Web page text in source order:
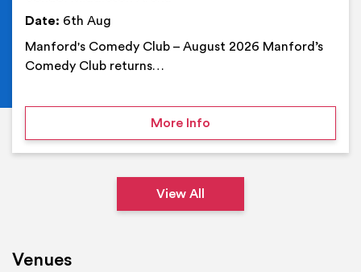
Date: 6th Aug
Manford's Comedy Club – August 2026 Manford’s
Comedy Club returns…
More Infoon Manford’s Comedy
View All
Venues